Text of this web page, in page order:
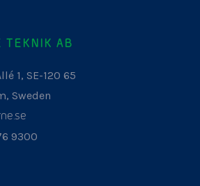
TEKNIK AB
1, SE-120 65
Sweden
9300